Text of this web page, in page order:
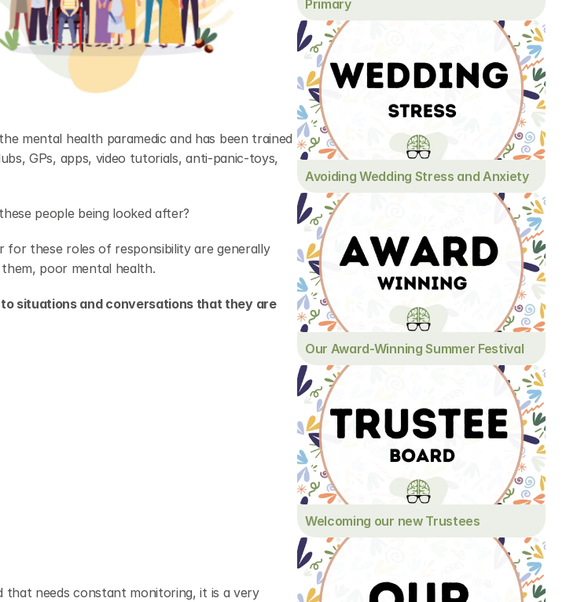
mental health paramedic and has been trained
GPs, apps, video tutorials, anti-panic-toys,
people being looked after?
these roles of responsibility are generally
poor mental health.
situations and conversations that they are
that needs constant monitoring, it is a very
Primary
Avoiding Wedding Stress and Anxiety
Our Award-Winning Summer Festival
Welcoming our new Trustees